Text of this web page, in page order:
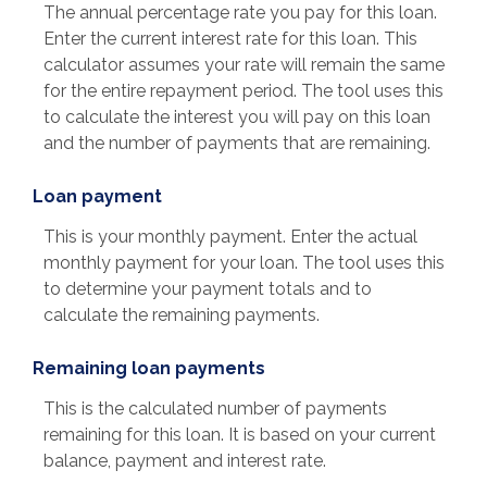
The annual percentage rate you pay for this loan.
Enter the current interest rate for this loan. This
calculator assumes your rate will remain the same
for the entire repayment period. The tool uses this
to calculate the interest you will pay on this loan
and the number of payments that are remaining.
Loan payment
This is your monthly payment. Enter the actual
monthly payment for your loan. The tool uses this
to determine your payment totals and to
calculate the remaining payments.
Remaining loan payments
This is the calculated number of payments
remaining for this loan. It is based on your current
balance, payment and interest rate.